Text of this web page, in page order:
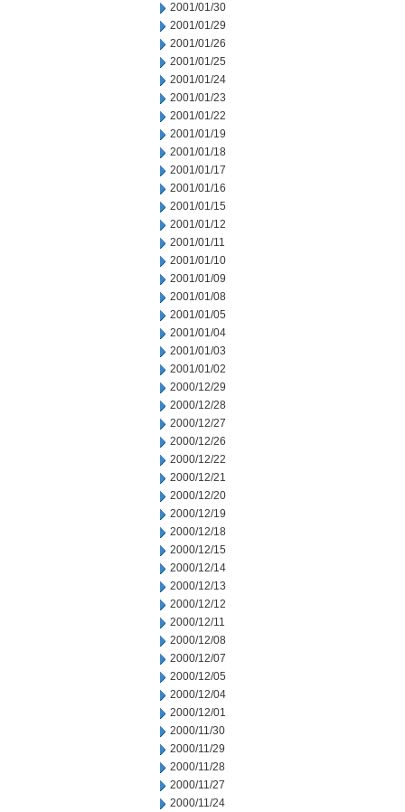
2001/01/30
2001/01/29
2001/01/26
2001/01/25
2001/01/24
2001/01/23
2001/01/22
2001/01/19
2001/01/18
2001/01/17
2001/01/16
2001/01/15
2001/01/12
2001/01/11
2001/01/10
2001/01/09
2001/01/08
2001/01/05
2001/01/04
2001/01/03
2001/01/02
2000/12/29
2000/12/28
2000/12/27
2000/12/26
2000/12/22
2000/12/21
2000/12/20
2000/12/19
2000/12/18
2000/12/15
2000/12/14
2000/12/13
2000/12/12
2000/12/11
2000/12/08
2000/12/07
2000/12/05
2000/12/04
2000/12/01
2000/11/30
2000/11/29
2000/11/28
2000/11/27
2000/11/24